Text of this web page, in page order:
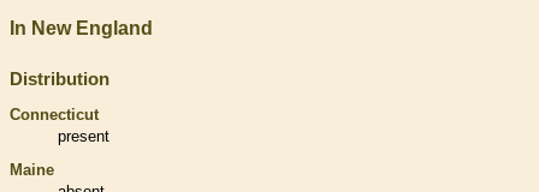
In New England
Distribution
Connecticut
present
Maine